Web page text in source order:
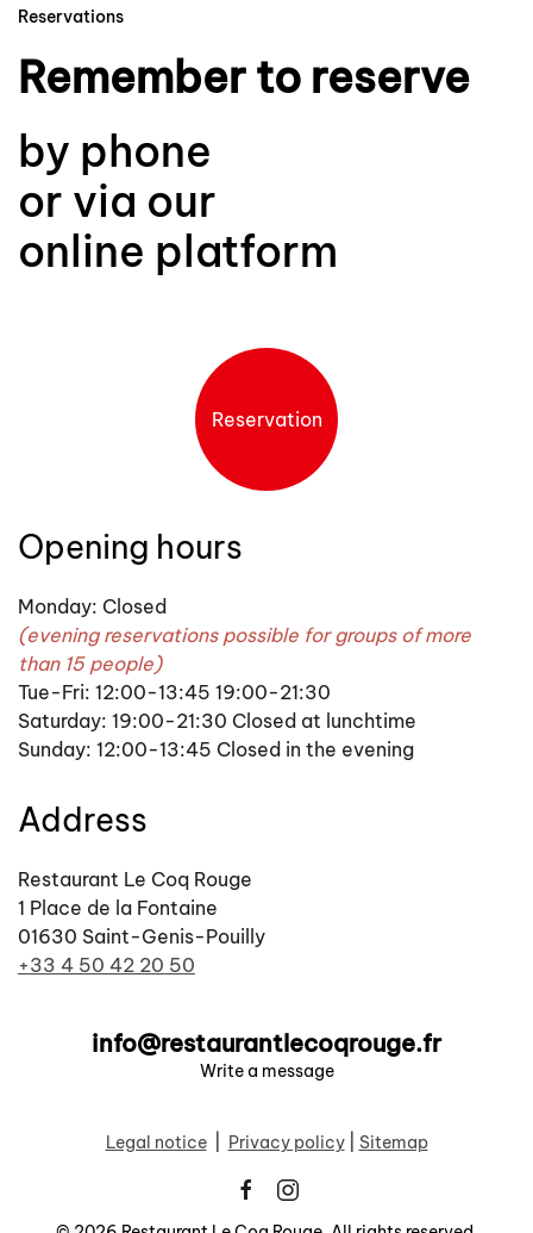
Reservations
Remember to reserve
by phone
or via our
online platform
Reservation
Opening hours
Monday: Closed
(evening reservations possible for groups of more
than 15 people)
Tue-Fri: 12:00-13:45 19:00-21:30
Saturday: 19:00-21:30 Closed at lunchtime
Sunday: 12:00-13:45 Closed in the evening
Address
Restaurant Le Coq Rouge
1 Place de la Fontaine
01630 Saint-Genis-Pouilly
+33 4 50 42 20 50
info@restaurantlecoqrouge.fr
Write a message
Legal notice| Privacy policy Sitemap